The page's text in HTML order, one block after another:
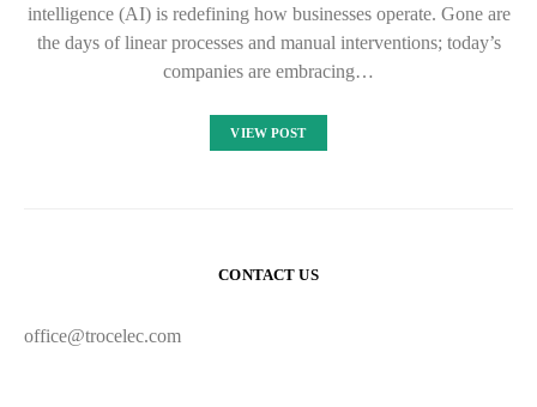
intelligence (AI) is redefining how businesses operate. Gone are
the days of linear processes and manual interventions; today’s
companies are embracing…
VIEW POST
CONTACT US
office@trocelec.com